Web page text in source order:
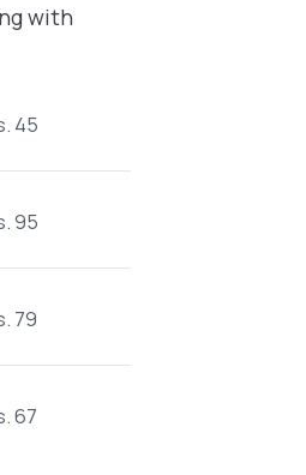
with
45
95
79
67